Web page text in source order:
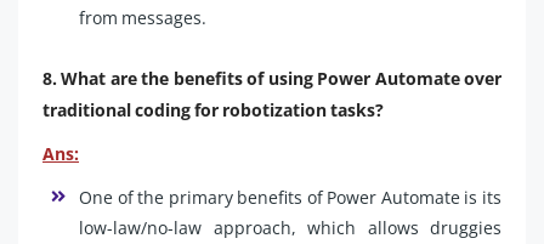
from messages.
8. What are the benefits of using Power Automate over
traditional coding for robotization tasks?
Ans:
One of the primary benefits of Power Automate is its
low-law/no-law approach, which allows druggies